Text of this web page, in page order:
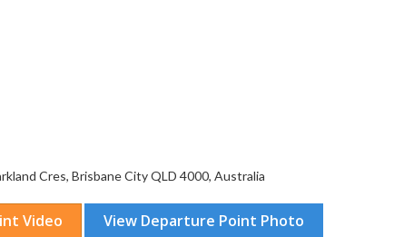
Cres, Brisbane City QLD 4000, Australia